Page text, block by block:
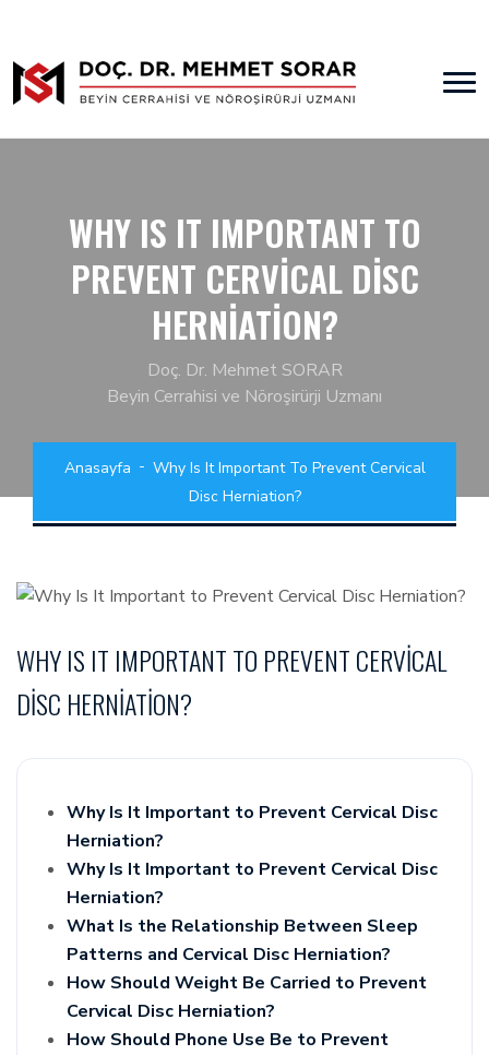
WHY IS IT IMPORTANT TO
PREVENT CERVICAL DISC
HERNIATION?
Doç. Dr. Mehmet SORAR
Beyin Cerrahisi ve Nöroşirürji Uzmanı
Anasayfa
Why Is It Important To Prevent Cervical
Disc Herniation?
WHY IS IT IMPORTANT TO PREVENT CERVICAL
DISC HERNIATION?
Why Is It Important to Prevent Cervical Disc
Herniation?
Why Is It Important to Prevent Cervical Disc
Herniation?
What Is the Relationship Between Sleep
Patterns and Cervical Disc Herniation?
How Should Weight Be Carried to Prevent
Cervical Disc Herniation?
How Should Phone Use Be to Prevent